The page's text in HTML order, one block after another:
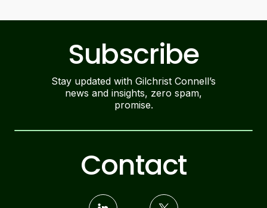
Subscribe
Stay updated with Gilchrist Connell’s
news and insights, zero spam,
promise.
Contact